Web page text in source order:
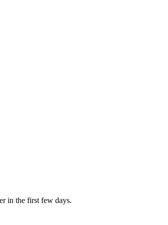
in the first few days.